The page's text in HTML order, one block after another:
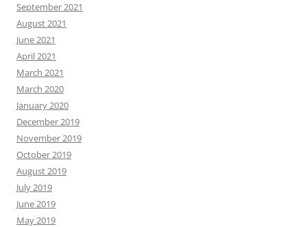
September 2021
August 2021
June 2021
April 2021
March 2021
March 2020
January 2020
December 2019
November 2019
October 2019
August 2019
July 2019
June 2019
May 2019